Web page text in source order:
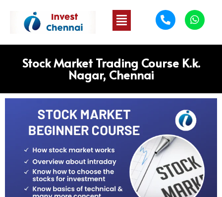
Stock Market Trading Course K.k.
Nagar, Chennai